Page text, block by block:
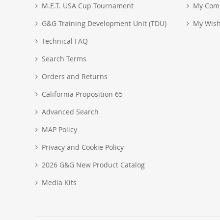
M.E.T. USA Cup Tournament
G&G Training Development Unit (TDU)
Technical FAQ
Search Terms
Orders and Returns
California Proposition 65
Advanced Search
MAP Policy
Privacy and Cookie Policy
2026 G&G New Product Catalog
Media Kits
My
My